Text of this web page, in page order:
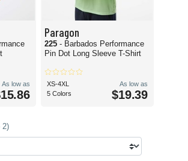
As low as
Paragon
225 - Barbados Performance
Pin Dot Long Sleeve T-Shirt
XS-4XL
5 Colors
As low as
$19.39
2)